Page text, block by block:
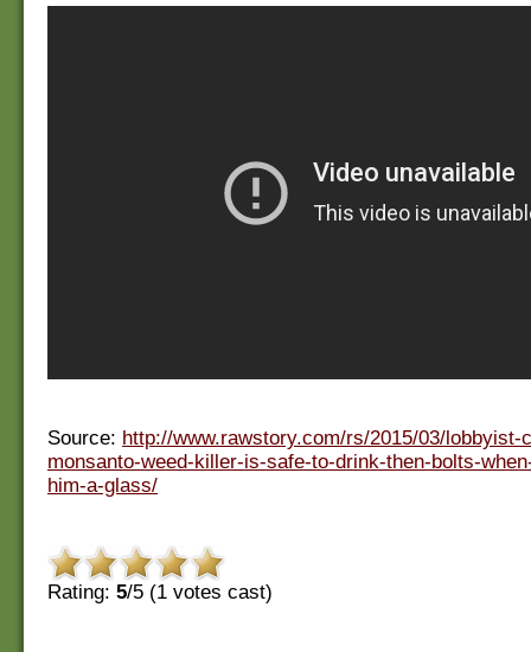
Source: http://www.rawstory.com/rs/2015/03/lobbyist-
monsanto-weed-killer-is-safe-to-drink-then-bolts-
him-a-glass/
Rating: 5/5 (1 votes cast)